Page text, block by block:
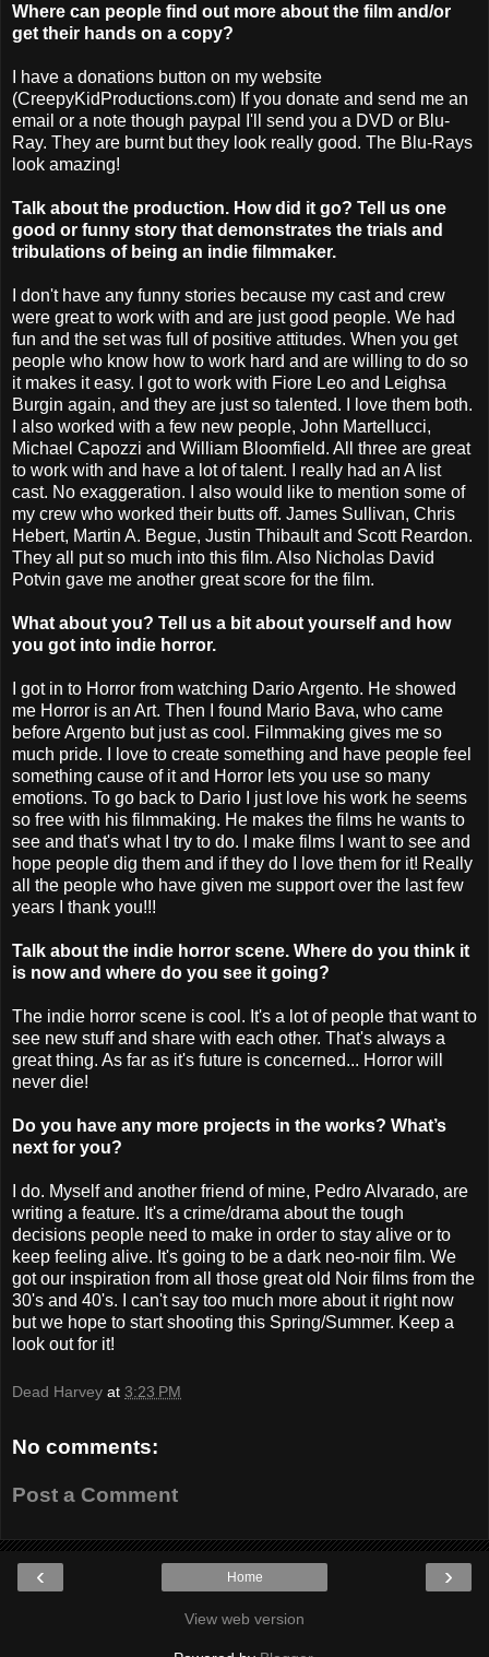
Where can people find out more about the film and/or
get their hands on a copy?
I have a donations button on my website
(CreepyKidProductions.com) If you donate and send me an
email or a note though paypal I'll send you a DVD or Blu-
Ray. They are burnt but they look really good. The Blu-Rays
look amazing!
Talk about the production. How did it go? Tell us one
good or funny story that demonstrates the trials and
tribulations of being an indie filmmaker.
I don't have any funny stories because my cast and crew
were great to work with and are just good people. We had
fun and the set was full of positive attitudes. When you get
people who know how to work hard and are willing to do so
it makes it easy. I got to work with Fiore Leo and Leighsa
Burgin again, and they are just so talented. I love them both.
I also worked with a few new people, John Martellucci,
Michael Capozzi and William Bloomfield. All three are great
to work with and have a lot of talent. I really had an A list
cast. No exaggeration. I also would like to mention some of
my crew who worked their butts off. James Sullivan, Chris
Hebert, Martin A. Begue, Justin Thibault and Scott Reardon.
They all put so much into this film. Also Nicholas David
Potvin gave me another great score for the film.
What about you? Tell us a bit about yourself and how
you got into indie horror.
I got in to Horror from watching Dario Argento. He showed
me Horror is an Art. Then I found Mario Bava, who came
before Argento but just as cool. Filmmaking gives me so
much pride. I love to create something and have people feel
something cause of it and Horror lets you use so many
emotions. To go back to Dario I just love his work he seems
so free with his filmmaking. He makes the films he wants to
see and that's what I try to do. I make films I want to see and
hope people dig them and if they do I love them for it! Really
all the people who have given me support over the last few
years I thank you!!!
Talk about the indie horror scene. Where do you think it
is now and where do you see it going?
The indie horror scene is cool. It's a lot of people that want to
see new stuff and share with each other. That's always a
great thing. As far as it's future is concerned... Horror will
never die!
Do you have any more projects in the works? What’s
next for you?
I do. Myself and another friend of mine, Pedro Alvarado, are
writing a feature. It's a crime/drama about the tough
decisions people need to make in order to stay alive or to
keep feeling alive. It's going to be a dark neo-noir film. We
got our inspiration from all those great old Noir films from the
30's and 40's. I can't say too much more about it right now
but we hope to start shooting this Spring/Summer. Keep a
look out for it!
Dead Harvey at 3:23 PM
No comments:
Post a Comment
‹ ›
Home
View web version